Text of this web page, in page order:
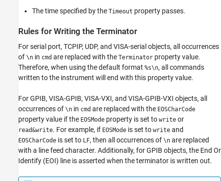
The time specified by the Timeout property passes.
Rules for Writing the Terminator
For serial port, TCPIP, UDP, and VISA-serial objects, all occurrences
of \n in cmd are replaced with the Terminator property value.
Therefore, when using the default format %s\n, all commands
written to the instrument will end with this property value.
For GPIB, VISA-GPIB, VISA-VXI, and VISA-GPIB-VXI objects, all
occurrences of \n in cmd are replaced with the EOSCharCode
property value if the EOSMode property is set to write or
read&write. For example, if EOSMode is set to write and
EOSCharCode is set to LF, then all occurrences of \n are replaced
with a line feed character. Additionally, for GPIB objects, the End Or
Identify (EOI) line is asserted when the terminator is written out.